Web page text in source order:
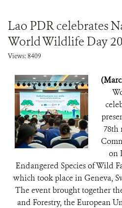
Lao PDR celebrates
World Wildlife Day
Views: 8409
78th
on
Endangered Species of Wild
which took place in Geneva,
The event brought together
and Forestry, the European